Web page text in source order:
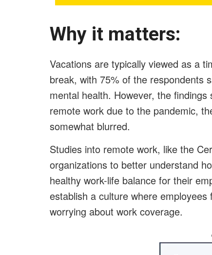
Why it matters:
Vacations are typically viewed as a
break, with 75% of the respondents
mental health. However, the
remote work due to the pandemic,
somewhat blurred.
Studies into remote work, like the
organizations to better understand
healthy work-life balance for their
establish a culture where
worrying about work coverage.